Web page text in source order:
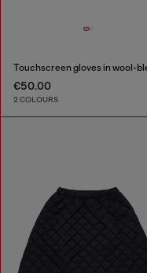
€50.00
2 COLOURS